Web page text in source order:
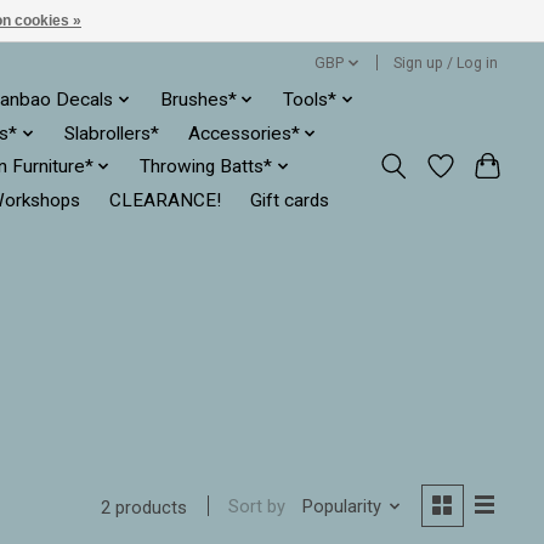
GBP Sign up / Log in
Decals Brushes*
Tools*
Slabrollers*
Accessories*
Furniture*
Throwing Batts*
CLEARANCE! Gift cards
2 products Sort by Popularity
cookies »